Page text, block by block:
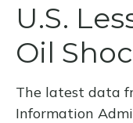
U.S.
Oil
The latest data
Information